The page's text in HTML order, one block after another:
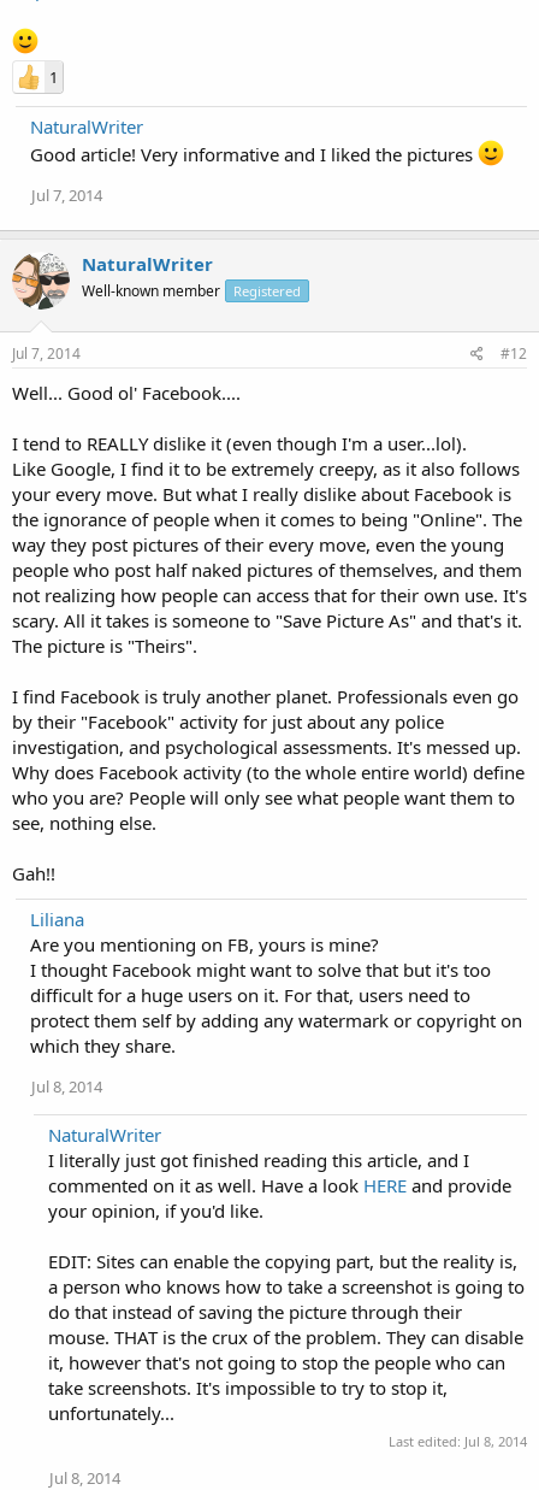
1
NaturalWriter
Good article! Very informative and I liked the pictures
Jul 7, 2014
NaturalWriter
Well-known member Registered
Jul 7, 2014 #12
Well... Good ol' Facebook....
I tend to REALLY dislike it (even though I'm a user...lol).
Like Google, I find it to be extremely creepy, as it also follows
your every move. But what I really dislike about Facebook is
the ignorance of people when it comes to being "Online". The
way they post pictures of their every move, even the young
people who post half naked pictures of themselves, and them
not realizing how people can access that for their own use. It's
scary. All it takes is someone to "Save Picture As" and that's it.
The picture is "Theirs".
I find Facebook is truly another planet. Professionals even go
by their "Facebook" activity for just about any police
investigation, and psychological assessments. It's messed up.
Why does Facebook activity (to the whole entire world) define
who you are? People will only see what people want them to
see, nothing else.
Gah!!
Liliana
Are you mentioning on FB, yours is mine?
I thought Facebook might want to solve that but it's too
difficult for a huge users on it. For that, users need to
protect them self by adding any watermark or copyright on
which they share.
Jul 8, 2014
NaturalWriter
I literally just got finished reading this article, and I
commented on it as well. Have a look HERE and provide
your opinion, if you'd like.
EDIT: Sites can enable the copying part, but the reality is,
a person who knows how to take a screenshot is going to
do that instead of saving the picture through their
mouse. THAT is the crux of the problem. They can disable
it, however that's not going to stop the people who can
take screenshots. It's impossible to try to stop it,
unfortunately...
Last edited: Jul 8, 2014
Jul 8, 2014